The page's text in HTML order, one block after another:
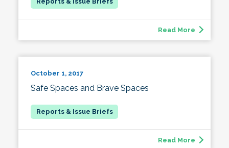
Read More
October 1, 2017
Safe Spaces and Brave Spaces
Read More